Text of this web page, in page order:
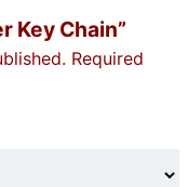
Key Chain”
Required